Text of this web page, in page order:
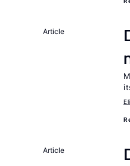
Article
Article